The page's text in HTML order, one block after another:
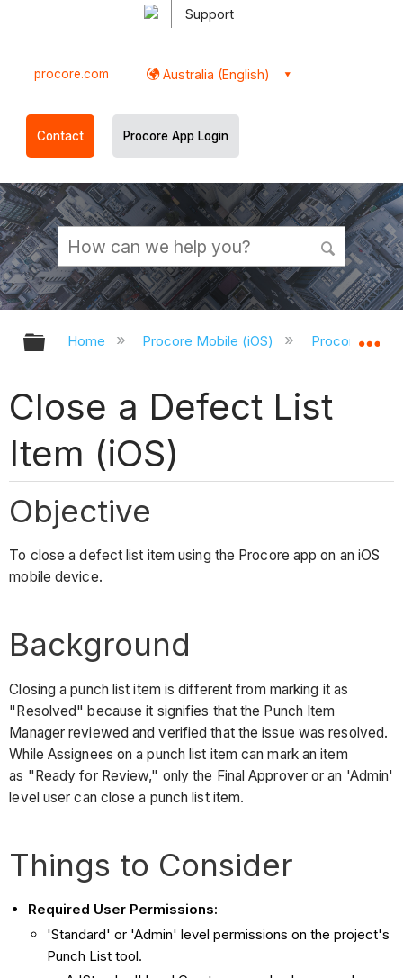
Support
procore.com Australia (English)
Contact Procore App Login
Expand/collapse global hierarchy
Home Procore Mobile (iOS) Procore iOS
Close a Defect List
Item (iOS)
Objective
To close a defect list item using the Procore app on an iOS
mobile device.
Background
Closing a punch list item is different from marking it as
"Resolved" because it signifies that the Punch Item
Manager reviewed and verified that the issue was resolved.
While Assignees on a punch list item can mark an item
as "Ready for Review," only the Final Approver or an 'Admin'
level user can close a punch list item.
Things to Consider
Required User Permissions:
'Standard' or 'Admin' level permissions on the project's
Punch List tool.